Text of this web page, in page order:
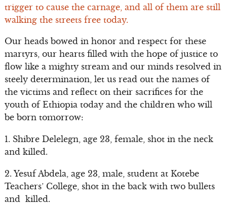
trigger to cause the carnage, and all of them are still
walking the streets free today.
Our heads bowed in honor and respect for these
martyrs, our hearts filled with the hope of justice to
flow like a mighty stream and our minds resolved in
steely determination, let us read out the names of
the victims and reflect on their sacrifices for the
youth of Ethiopia today and the children who will
be born tomorrow:
1. Shibre Delelegn, age 23, female, shot in the neck
and killed.
2. Yesuf Abdela, age 23, male, student at Kotebe
Teachers’ College, shot in the back with two bullets
and killed.